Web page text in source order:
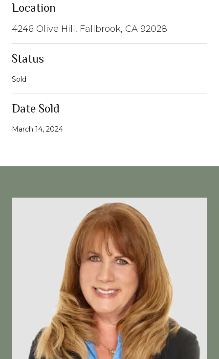
Location
4246 Olive Hill, Fallbrook, CA 92028
Status
Sold
Date Sold
March 14, 2024